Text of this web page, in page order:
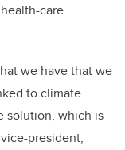
care
we have that we
to climate
solution, which is
president,